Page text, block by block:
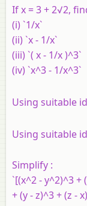
If x = 3 + 2√2,
(i) `1/x`
(ii) `x - 1/x`
(iii) `( x - 1/x )^3`
(iv) `x^3 - 1/x^3`
Using suitable
Using suitable
Simplify :
`[(x^2 - y^2)^3 +
+ (y - z)^3 + (z -